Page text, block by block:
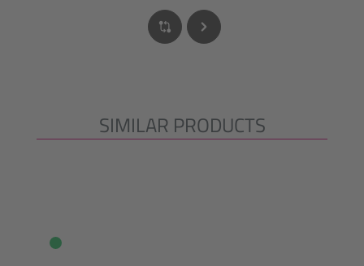
Skip product gallerySIMILAR PRODUCTS